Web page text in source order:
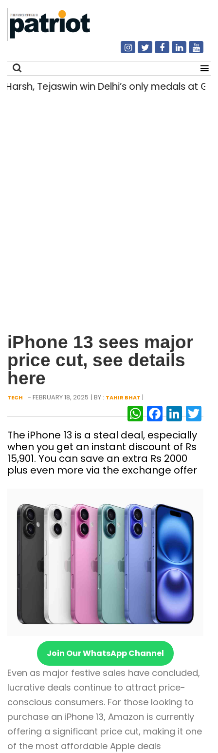
Tejaswin win Delhi’s only medals at
iPhone 13 sees major
price cut, see details
here
TECH - FEBRUARY 18, 2025 | BY : TAHIR BHAT |
The iPhone 13 is a steal deal, especially
when you get an instant discount of Rs
15,901. You can save an extra Rs 2000
plus even more via the exchange offer
Join Our WhatsApp Channel
Even as major festive sales have concluded,
lucrative deals continue to attract price-
conscious consumers. For those looking to
purchase an iPhone 13, Amazon is currently
offering a significant price cut, making it one
of the most affordable Apple deals